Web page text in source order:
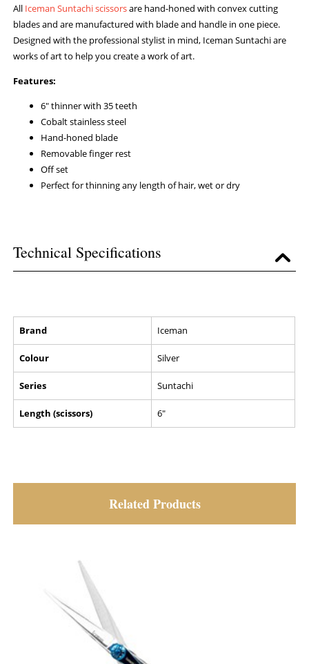
All Iceman Suntachi scissorsare hand-honed with convex cutting
blades and are manufactured with blade and handle in one piece.
Designed with the professional stylist in mind, Iceman Suntachi are
works of art to help you create a work of art.
Features:
6" thinner with 35 teeth
Cobalt stainless steel
Hand-honed blade
Removable finger rest
Off set
Perfect for thinning any length of hair, wet or dry
Technical Specifications
Brand Iceman
Colour Silver
Series Suntachi
Length (scissors) 6"
Related Products